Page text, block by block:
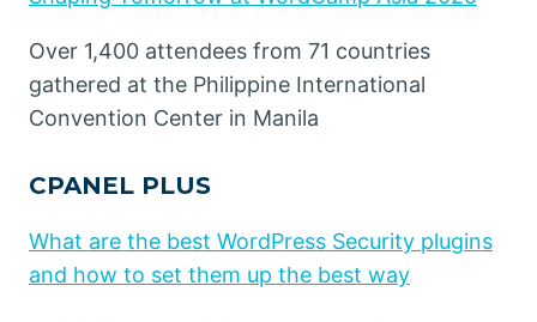
Over 1,400 attendees from 71 countries
gathered at the Philippine International
Convention Center in Manila
CPANEL PLUS
What are the best WordPress Security plugins
and how to set them up the best way